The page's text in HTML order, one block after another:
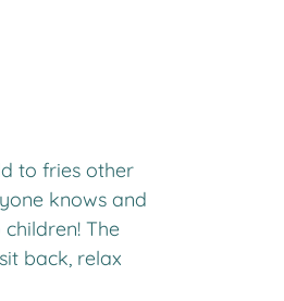
to fries other
knows and
The
back, relax